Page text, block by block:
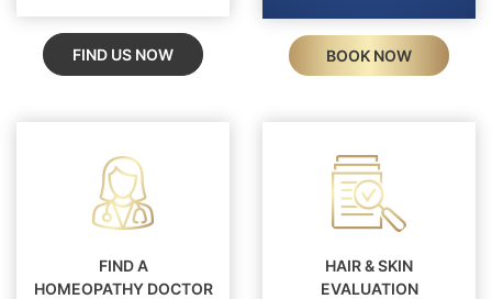
FIND US NOW BOOK NOW
FIND A
HOMEOPATHY DOCTOR
HAIR & SKIN
EVALUATION